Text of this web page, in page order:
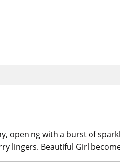
opening with a burst of
lingers. Beautiful Girl